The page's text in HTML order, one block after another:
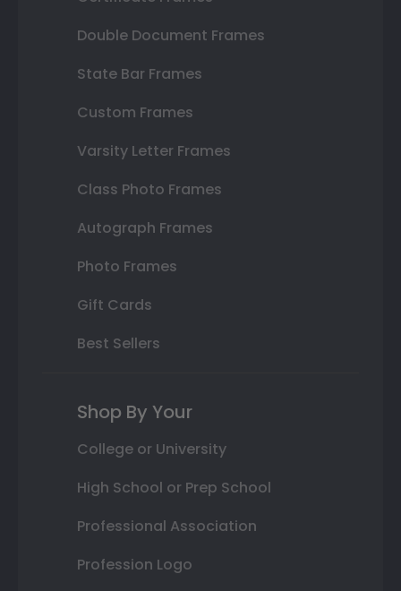
Double Document Frames
State Bar Frames
Custom Frames
Varsity Letter Frames
Class Photo Frames
Autograph Frames
Photo Frames
Gift Cards
Best Sellers
Shop By Your
College or University
High School or Prep School
Professional Association
Profession Logo